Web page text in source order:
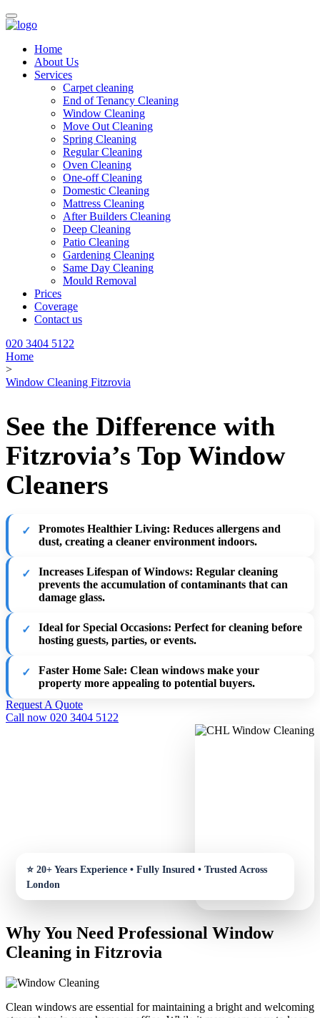
Home
About Us
Services
Carpet cleaning
End of Tenancy Cleaning
Window Cleaning
Move Out Cleaning
Spring Cleaning
Regular Cleaning
Oven Cleaning
One-off Cleaning
Domestic Cleaning
Mattress Cleaning
After Builders Cleaning
Deep Cleaning
Patio Cleaning
Gardening Cleaning
Same Day Cleaning
Mould Removal
Prices
Coverage
Contact us
020 3404 5122
Home
>
Window Cleaning Fitzrovia
See the Difference with
Fitzrovia’s Top Window
Cleaners
Promotes Healthier Living: Reduces allergens and
dust, creating a cleaner environment indoors.
Increases Lifespan of Windows: Regular cleaning
prevents the accumulation of contaminants that can
damage glass.
Ideal for Special Occasions: Perfect for cleaning before
hosting guests, parties, or events.
Faster Home Sale: Clean windows make your
property more appealing to potential buyers.
Request A Quote
Call now 020 3404 5122
Why You Need Professional Window
Cleaning in Fitzrovia
Clean windows are essential for maintaining a bright and welcoming